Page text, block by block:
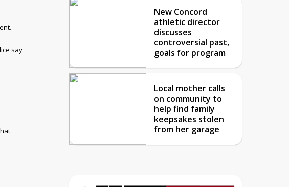
say
New Concord
athletic director
discusses
controversial past,
goals for program
Local mother calls
on community to
help find family
keepsakes stolen
from her garage